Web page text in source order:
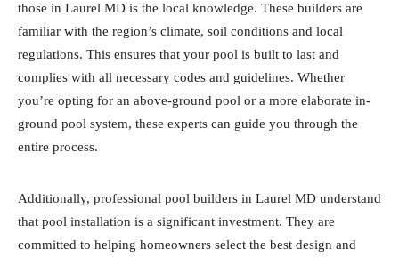
those in Laurel MD is the local knowledge. These builders are
familiar with the region’s climate, soil conditions and local
regulations. This ensures that your pool is built to last and
complies with all necessary codes and guidelines. Whether
you’re opting for an above-ground pool or a more elaborate in-
ground pool system, these experts can guide you through the
entire process.
Additionally, professional pool builders in Laurel MD understand
that pool installation is a significant investment. They are
committed to helping homeowners select the best design and